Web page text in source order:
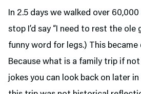
In 2.5 days we walked over 60,000
stop I’d say “I need to rest the ole
funny word for legs.) This became
Because what is a family trip if
jokes you can look back on later